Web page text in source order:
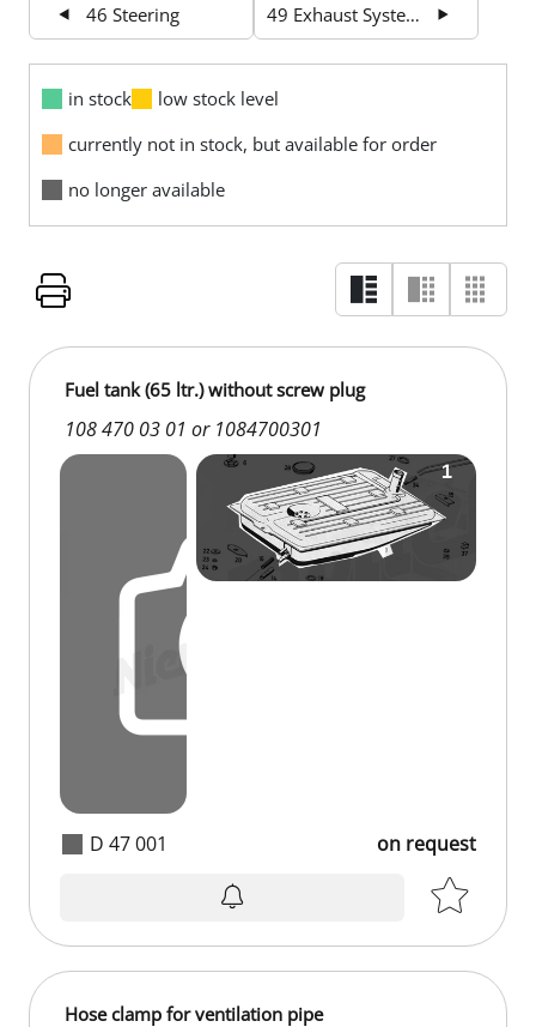
46 Steering 49 Exhaust System
in stock
low stock level
currently not in stock, but available for order
no longer available
D 47 001
Fuel tank (65 ltr.) without screw plug
108 470 03 01 or 1084700301
on request
Hose clamp for ventilation pipe